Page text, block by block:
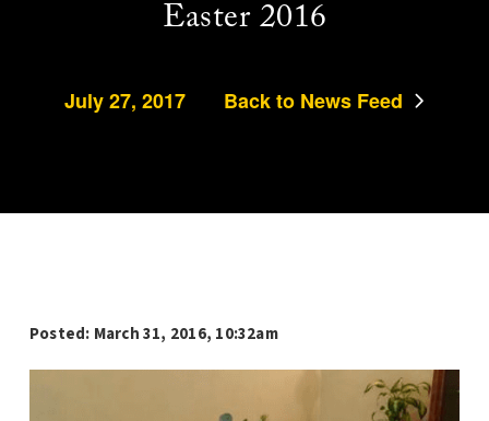
Easter 2016
July 27, 2017 Back to News Feed
Posted: March 31, 2016, 10:32am